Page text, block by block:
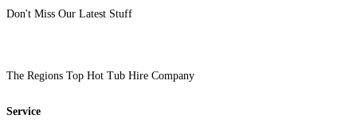
Don't Miss Our Latest Stuff
The Regions Top Hot Tub Hire Company
Service